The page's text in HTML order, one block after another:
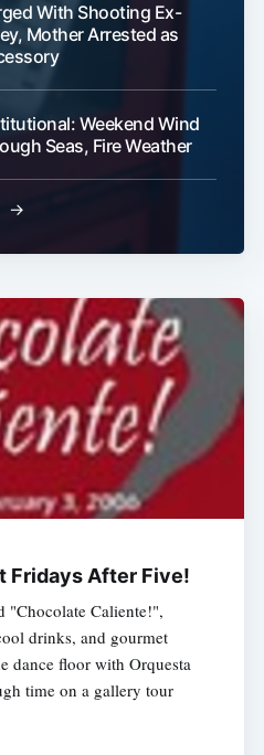
With Shooting Ex-
Mother Arrested as
Weekend Wind
Seas, Fire Weather
→
Fridays After Five!
"Chocolate Caliente!",
drinks, and gourmet
dance floor with Orquesta
time on a gallery tour